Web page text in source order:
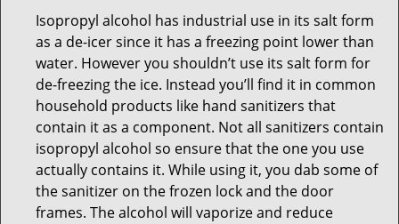
Isopropyl alcohol has industrial use in its salt form
as a de-icer since it has a freezing point lower than
water. However you shouldn’t use its salt form for
de-freezing the ice. Instead you’ll find it in common
household products like hand sanitizers that
contain it as a component. Not all sanitizers contain
isopropyl alcohol so ensure that the one you use
actually contains it. While using it, you dab some of
the sanitizer on the frozen lock and the door
frames. The alcohol will vaporize and reduce